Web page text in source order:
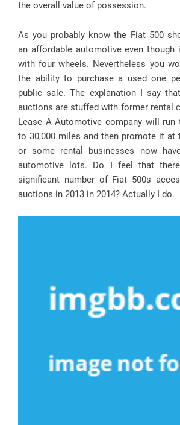
the overall value of possession.
As you probably know the Fiat 500
an affordable automotive even
with four wheels. Nevertheless you
the ability to purchase a used one
public sale. The explanation I say
auctions are stuffed with former rental
Lease A Automotive company will run
to 30,000 miles and then promote it at
or some rental businesses now
automotive lots. Do I feel that
significant number of Fiat 500s
auctions in 2013 in 2014? Actually I do.